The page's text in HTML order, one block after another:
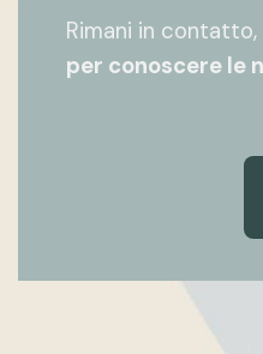
Rimani in contatto,
per conoscere le